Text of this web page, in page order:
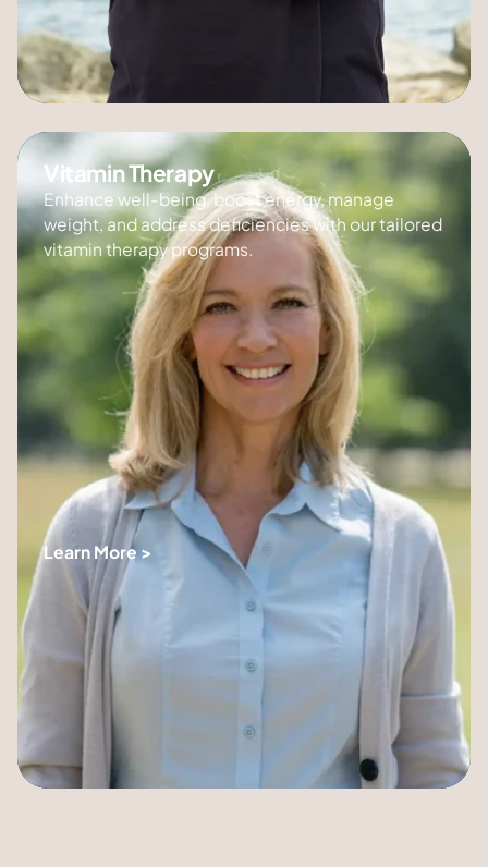
Vitamin Therapy
Enhance well-being, boost energy, manage
weight, and address deficiencies with our tailored
vitamin therapy programs.
Learn More >